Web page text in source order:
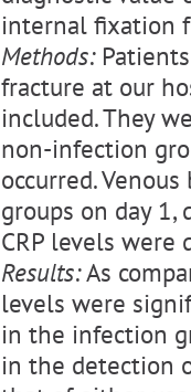
internal fixation
Methods:
fracture at our
included. They
non-infection
occurred.
groups on day 1,
CRP levels
Results:As
levels were
in the infection
in the detection